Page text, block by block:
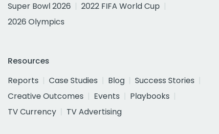
Super Bowl 2026
2022 FIFA World Cup
2026 Olympics
Resources
Reports
Case Studies Blog
Success Stories
Creative Outcomes
Events
Playbooks
TV Currency
TV Advertising